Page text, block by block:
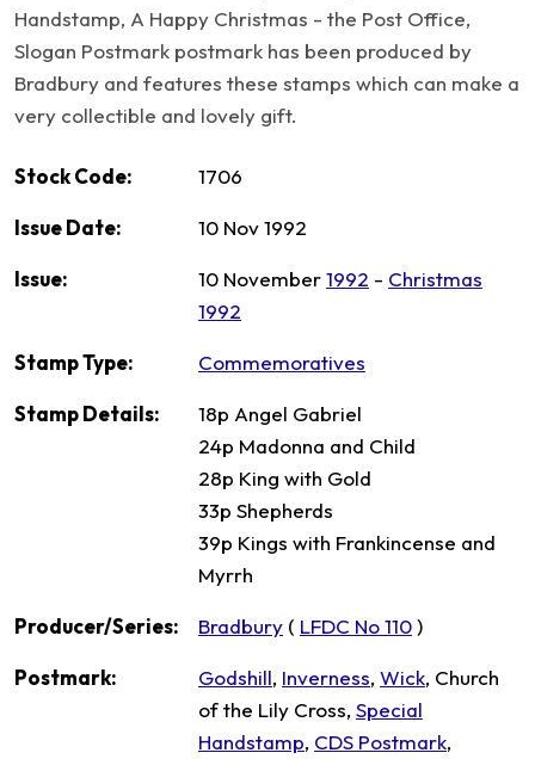
Handstamp, A Happy Christmas - the Post Office,
Slogan Postmark postmark has been produced by
Bradbury and features these stamps which can make a
very collectible and lovely gift.
Stock Code: 1706
Issue Date: 10 Nov 1992
Issue: 10 November1992 - Christmas
1992
Stamp Type: Commemoratives
Stamp Details:
18p Angel Gabriel
24p Madonna and Child
28p King with Gold
33p Shepherds
39p Kings with Frankincense and
Myrrh
Producer/Series: Bradbury ( LFDC No 110)
Postmark: Godshill, Inverness, Wick, Church
of the Lily Cross, Special
Handstamp, CDS Postmark,